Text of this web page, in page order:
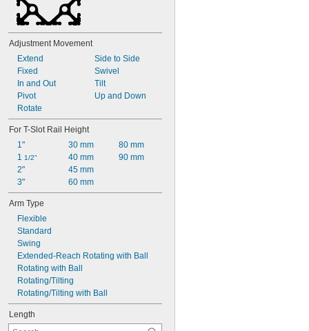
Adjustment Movement
Extend
Fixed
In and Out
Pivot
Rotate
Side to Side
Swivel
Tilt
Up and Down
For T-Slot Rail Height
1"
1 1/2"
2"
3"
30 mm
40 mm
45 mm
60 mm
80 mm
90 mm
Arm Type
Flexible
Standard
Swing
Extended-Reach Rotating with Ball
Rotating with Ball
Rotating/Tilting
Rotating/Tilting with Ball
Length